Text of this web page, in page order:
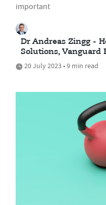
important
Dr Andreas Zingg -
Solutions, Vanguard
20 July 2023 • 9 min read